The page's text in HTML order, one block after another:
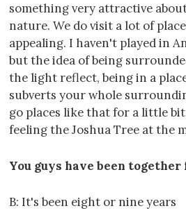
something very attractive
nature. We do visit a lot of
appealing. I haven't played in
but the idea of being
the light reflect, being in a
subverts your whole
go places like that for a little
feeling the Joshua Tree at the
You guys have been
B: It's been eight or nine years